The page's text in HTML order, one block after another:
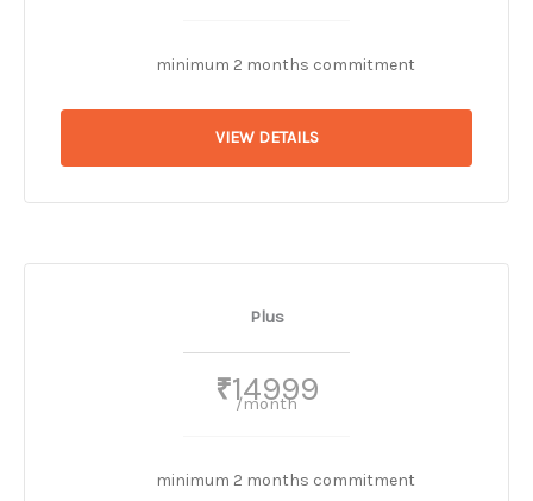
minimum 2 months commitment
VIEW DETAILS
Plus
₹14999
/month
minimum 2 months commitment